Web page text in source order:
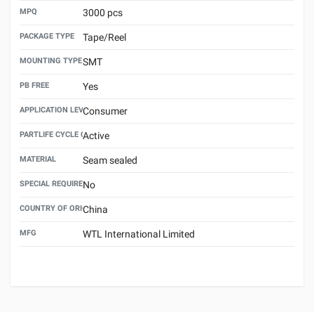
MPQ 3000 pcs
PACKAGE TYPE Tape/Reel
MOUNTING TYPESMT
PB FREE Yes
APPLICATION LEVELConsumer
PARTLIFE CYCLE CODE
Active
MATERIAL Seam sealed
SPECIAL REQUIREMENT
No
COUNTRY OF ORIGINChina
MFG WTL International Limited